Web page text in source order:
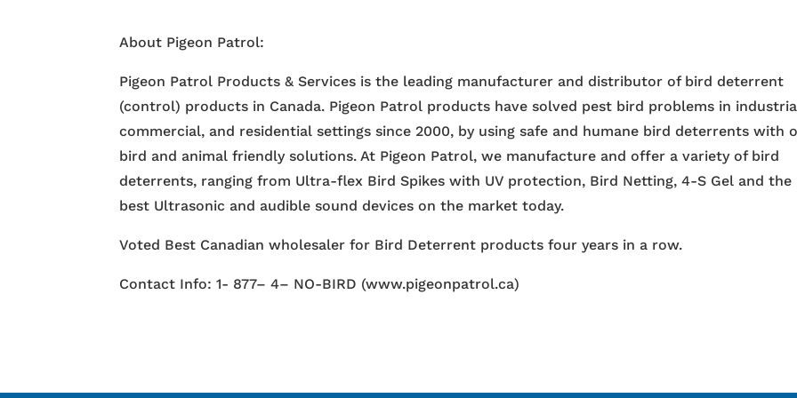
About Pigeon Patrol:
Pigeon Patrol Products & Services is the leading manufacturer and distributor of bird deterrent
(control) products in Canada. Pigeon Patrol products have solved pest bird problems in
commercial, and residential settings since 2000, by using safe and humane bird deterrents with
bird and animal friendly solutions. At Pigeon Patrol, we manufacture and offer a variety of bird
deterrents, ranging from Ultra-flex Bird Spikes with UV protection, Bird Netting, 4-S Gel and the
best Ultrasonic and audible sound devices on the market today.
Voted Best Canadian wholesaler for Bird Deterrent products four years in a row.
Contact Info: 1- 877– 4– NO-BIRD (www.pigeonpatrol.ca)